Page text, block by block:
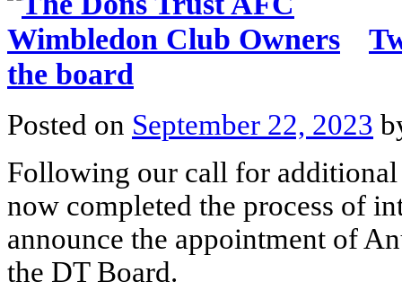
the board
Posted on September 22, 2023
Following our call for
now completed the process of
announce the appointment of
the DT Board.